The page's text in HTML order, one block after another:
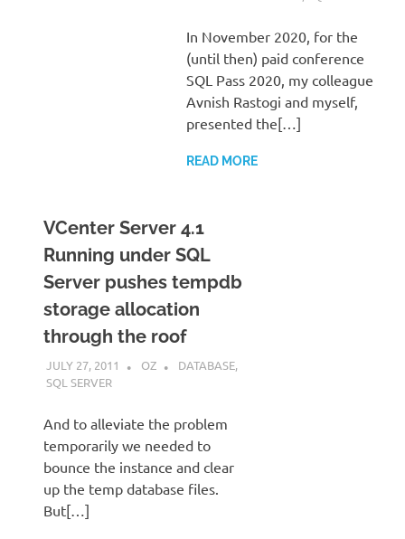
In November 2020, for the
(until then) paid conference
SQL Pass 2020, my colleague
Avnish Rastogi and myself,
presented the[…]
READ MORE
VCenter Server 4.1
Running under SQL
Server pushes tempdb
storage allocation
through the roof
JULY 27, 2011 OZ DATABASE,
SQL SERVER
And to alleviate the problem
temporarily we needed to
bounce the instance and clear
up the temp database files.
But[…]